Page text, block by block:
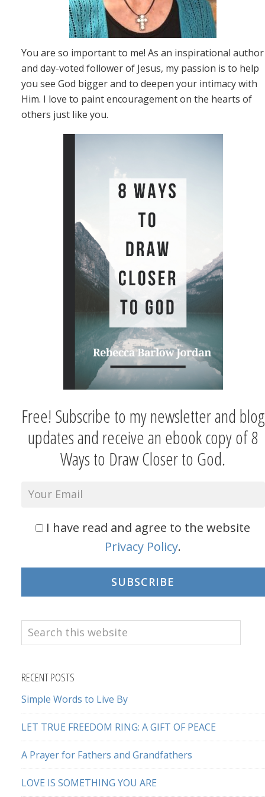
You are so important to me! As an inspirational author
and day-voted follower of Jesus, my passion is to help
you see God bigger and to deepen your intimacy with
Him. I love to paint encouragement on the hearts of
others just like you.
Free! Subscribe to my newsletter and blog
updates and receive an ebook copy of 8
Ways to Draw Closer to God.
I have read and agree to the website
Privacy Policy.
SUBSCRIBE
Search
this
RECENT POSTS
Simple Words to Live By
LET TRUE FREEDOM RING: A GIFT OF PEACE
A Prayer for Fathers and Grandfathers
LOVE IS SOMETHING YOU ARE